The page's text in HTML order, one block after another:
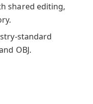
shared editing,
standard
OBJ.